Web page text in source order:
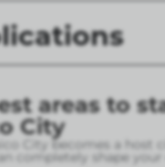
areas to
City
City becomes a host
completely shape your